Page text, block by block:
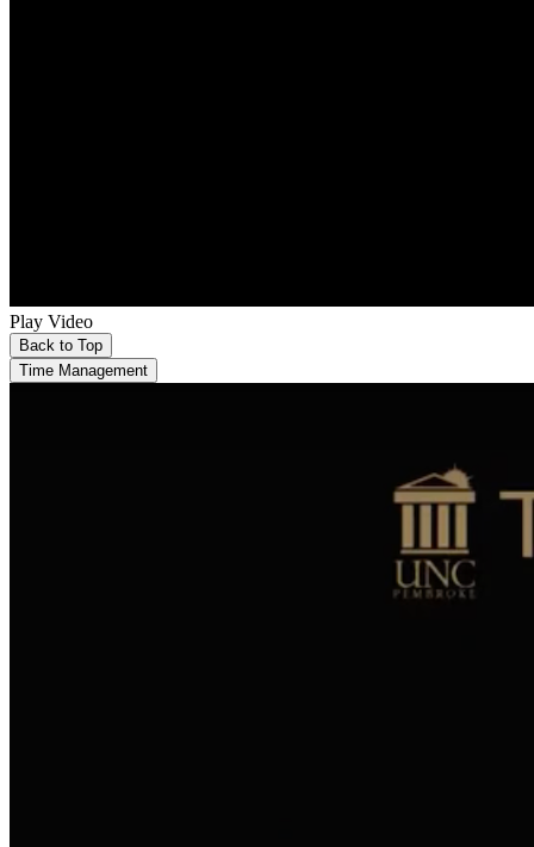
Play Video
Back to Top
Time Management